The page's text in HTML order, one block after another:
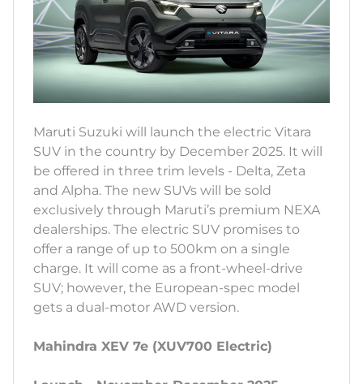
Maruti Suzuki will launch the electric Vitara
SUV in the country by December 2025. It will
be offered in three trim levels - Delta, Zeta
and Alpha. The new SUVs will be sold
exclusively through Maruti’s premium NEXA
dealerships. The electric SUV promises to
offer a range of up to 500km on a single
charge. It will come as a front-wheel-drive
SUV; however, the European-spec model
gets a dual-motor AWD version.
Mahindra XEV 7e (XUV700 Electric)